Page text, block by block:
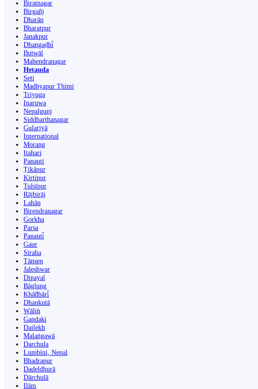
Biratnagar
Birgañj
Dharān
Bharatpur
Janakpur
Dhangaḍhi̇̄
Butwāl
Mahendranagar
Hetauda
Seti
Madhyapur Thimi
Triyuga
Inaruwa
Nepalgunj
Siddharthanagar
Gulariyā
International
Morang
Itahari
Panauti
Ṭikāpur
Kirtipur
Tulsīpur
Rājbirāj
Lahān
Birendranagar
Gorkha
Parsa
Panauti̇̄
Gaur
Siraha
Tānsen
Jaleshwar
Dipayal
Bāglung
Khā̃dbāri̇̄
Dhankutā
Wāliṅ
Gandaki
Dailekh
Malaṅgawā
Darchula
Lumbini, Nepal
Bhadrapur
Dadeldhurā
Dārchulā
Ilām